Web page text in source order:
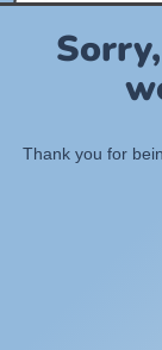
Thank you for